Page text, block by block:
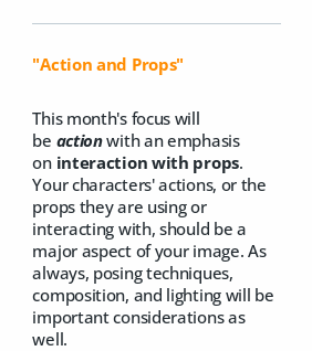
"Action and Props"
This month's focus will
be actionwith an emphasis
on interaction with props.
Your characters' actions, or the
props they are using or
interacting with, should be a
major aspect of your image. As
always, posing techniques,
composition, and lighting will be
important considerations as
well.